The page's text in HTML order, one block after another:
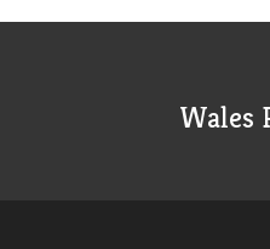
Wales